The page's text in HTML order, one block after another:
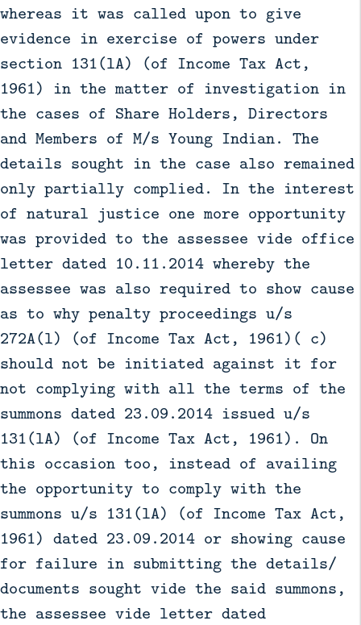
whereas it was called upon to give
evidence in exercise of powers under
section 131(lA) (of Income Tax Act,
1961) in the matter of investigation in
the cases of Share Holders, Directors
and Members of M/s Young Indian. The
details sought in the case also remained
only partially complied. In the interest
of natural justice one more opportunity
was provided to the assessee vide office
letter dated 10.11.2014 whereby the
assessee was also required to show cause
as to why penalty proceedings u/s
272A(l) (of Income Tax Act, 1961)( c)
should not be initiated against it for
not complying with all the terms of the
summons dated 23.09.2014 issued u/s
131(lA) (of Income Tax Act, 1961). On
this occasion too, instead of availing
the opportunity to comply with the
summons u/s 131(lA) (of Income Tax Act,
1961) dated 23.09.2014 or showing cause
for failure in submitting the details/
documents sought vide the said summons,
the assessee vide letter dated